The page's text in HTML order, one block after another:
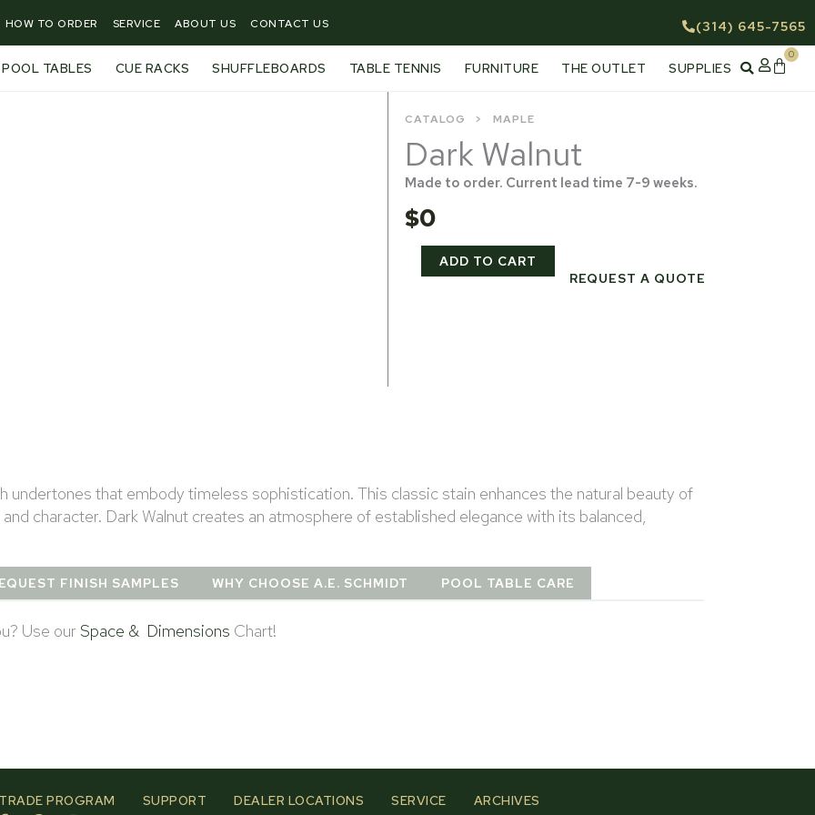
HOW TO ORDER SERVICE ABOUT US CONTACT US (314) 645-7565
POOL TABLES CUE RACKS SHUFFLEBOARDS TABLE TENNIS FURNITURE THE OUTLET SUPPLIES
0
Cart
CATALOG MAPLE
Dark Walnut
Made to order. Current lead time 7-9 weeks.
$0
Walnut
ADD TO CART
REQUEST A QUOTE
undertones that embody timeless sophistication. This classic stain enhances the natural beauty of
character. Dark Walnut creates an atmosphere of established elegance with its balanced,
FINISH SAMPLES WHY CHOOSE A.E. SCHMIDT POOL TABLE CARE
Use our Space & Dimensions Chart!
TRADE PROGRAM SUPPORT DEALER LOCATIONS SERVICE ARCHIVES